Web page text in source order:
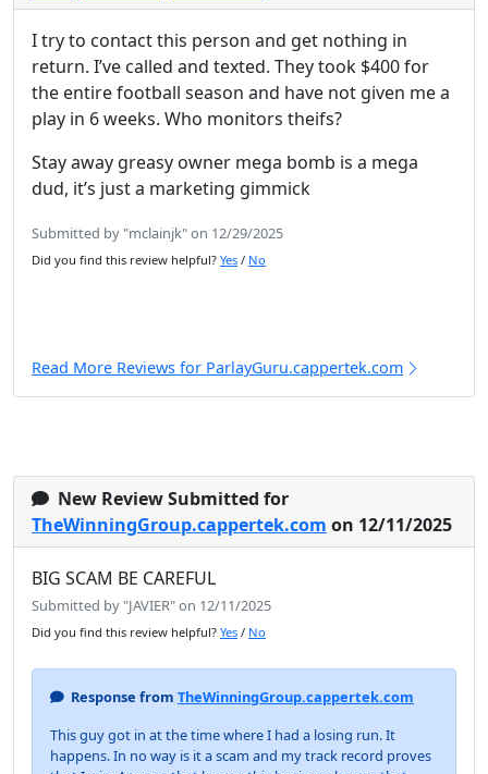
I try to contact this person and get nothing in
return. I’ve called and texted. They took $400 for
the entire football season and have not given me a
play in 6 weeks. Who monitors theifs?
Stay away greasy owner mega bomb is a mega
dud, it’s just a marketing gimmick
Submitted by "mclainjk" on 12/29/2025
Did you find this review helpful? Yes / No
Read More Reviews for ParlayGuru.cappertek.com
New Review Submitted for
TheWinningGroup.cappertek.com on 12/11/2025
BIG SCAM BE CAREFUL
Submitted by "JAVIER" on 12/11/2025
Did you find this review helpful? Yes / No
Response from TheWinningGroup.cappertek.com
This guy got in at the time where I had a losing run. It
happens. In no way is it a scam and my track record proves